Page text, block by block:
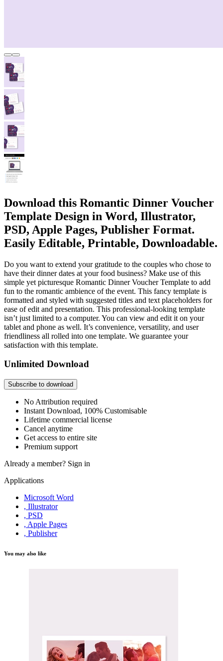
Download this Romantic Dinner Voucher
Template Design in Word, Illustrator,
PSD, Apple Pages, Publisher Format.
Easily Editable, Printable, Downloadable.
Do you want to extend your gratitude to the couples who chose to
have their dinner dates at your food business? Make use of this
simple yet picturesque Romantic Dinner Voucher Template to add
fun to the romantic ambience of the event. This fancy template is
formatted and styled with suggested titles and text placeholders for
ease of edit and presentation. This professional-looking template
isn’t just limited to a computer. You can view and edit it on your
tablet and phone as well. It’s convenience, versatility, and user
friendliness all rolled into one template. We guarantee your
satisfaction with this template.
Unlimited Download
Subscribe to download
No Attribution required
Instant Download, 100% Customisable
Lifetime commercial license
Cancel anytime
Get access to entire site
Premium support
Already a member? Sign in
Applications
Microsoft Word
, Illustrator
, PSD
, Apple Pages
, Publisher
You may also like